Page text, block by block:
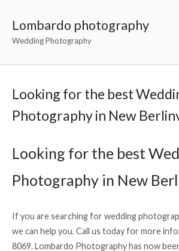
Lombardo photography
Wedding Photography
Looking for the best
Photography in New
Looking for the best
Photography in New
If you are searching for wedding
we can help you. Call us today for more
8069. Lombardo Photography has now